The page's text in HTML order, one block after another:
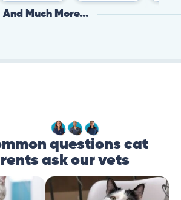
And Much More...
questions cat
ask our vets